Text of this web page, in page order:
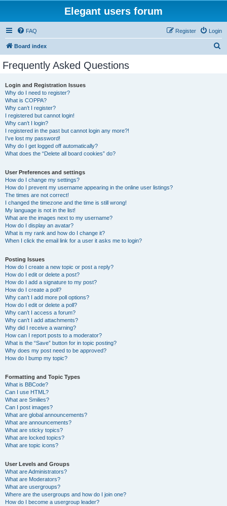
Elegant users forum
FAQ Login
Register
Board index
Frequently Asked Questions
Login and Registration Issues
Why do I need to register?
What is COPPA?
Why can’t I register?
I registered but cannot login!
Why can’t I login?
I registered in the past but cannot login any more?!
I’ve lost my password!
Why do I get logged off automatically?
What does the “Delete all board cookies” do?
User Preferences and settings
How do I change my settings?
How do I prevent my username appearing in the online user listings?
The times are not correct!
I changed the timezone and the time is still wrong!
My language is not in the list!
What are the images next to my username?
How do I display an avatar?
What is my rank and how do I change it?
When I click the email link for a user it asks me to login?
Posting Issues
How do I create a new topic or post a reply?
How do I edit or delete a post?
How do I add a signature to my post?
How do I create a poll?
Why can’t I add more poll options?
How do I edit or delete a poll?
Why can’t I access a forum?
Why can’t I add attachments?
Why did I receive a warning?
How can I report posts to a moderator?
What is the “Save” button for in topic posting?
Why does my post need to be approved?
How do I bump my topic?
Formatting and Topic Types
What is BBCode?
Can I use HTML?
What are Smilies?
Can I post images?
What are global announcements?
What are announcements?
What are sticky topics?
What are locked topics?
What are topic icons?
User Levels and Groups
What are Administrators?
What are Moderators?
What are usergroups?
Where are the usergroups and how do I join one?
How do I become a usergroup leader?